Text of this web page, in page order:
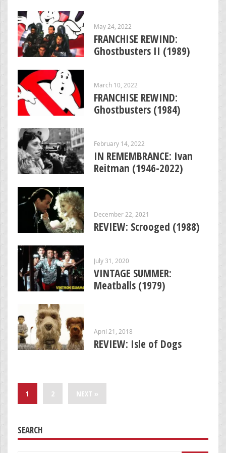
May 24, 2022
FRANCHISE REWIND:
Ghostbusters II (1989)
March 10, 2022
FRANCHISE REWIND:
Ghostbusters (1984)
February 14, 2022
IN REMEMBRANCE: Ivan
Reitman (1946-2022)
December 22, 2021
REVIEW: Scrooged (1988)
July 31, 2020
VINTAGE SUMMER:
Meatballs (1979)
April 21, 2018
REVIEW: Isle of Dogs
1 2 NEXT »
SEARCH